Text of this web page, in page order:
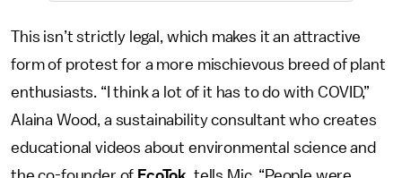
This isn’t strictly legal, which makes it an attractive
form of protest for a more mischievous breed of plant
enthusiasts. “I think a lot of it has to do with COVID,”
Alaina Wood, a sustainability consultant who creates
educational videos about environmental science and